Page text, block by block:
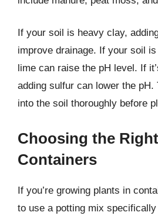
If your soil is heavy clay,
improve drainage. If your soil
lime can raise the pH level. If
adding sulfur can lower the pH.
into the soil thoroughly before
Choosing the
Containers
If you’re growing plants in
to use a potting mix